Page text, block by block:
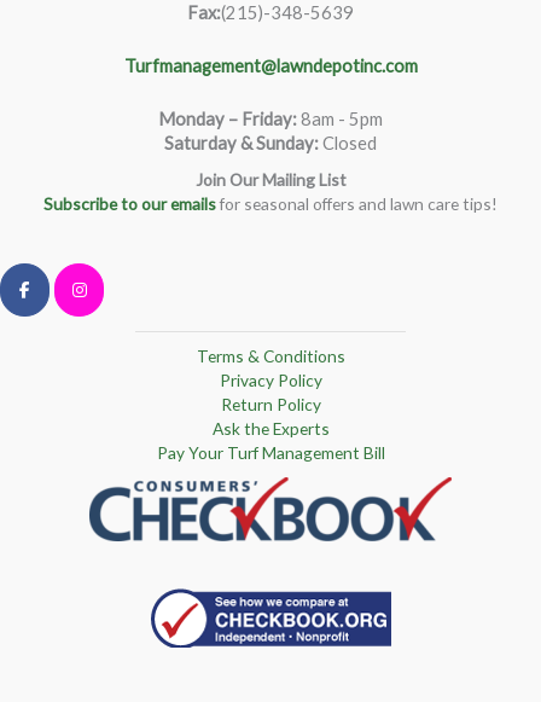
Fax:(215)-348-5639
Turfmanagement@lawndepotinc.com
Monday – Friday:8am - 5pm
Saturday & Sunday:Closed
Join Our Mailing List
Subscribe to our emailsfor seasonal offers and lawn care tips!
Terms & Conditions
Privacy Policy
Return Policy
Ask the Experts
Pay Your Turf Management Bill